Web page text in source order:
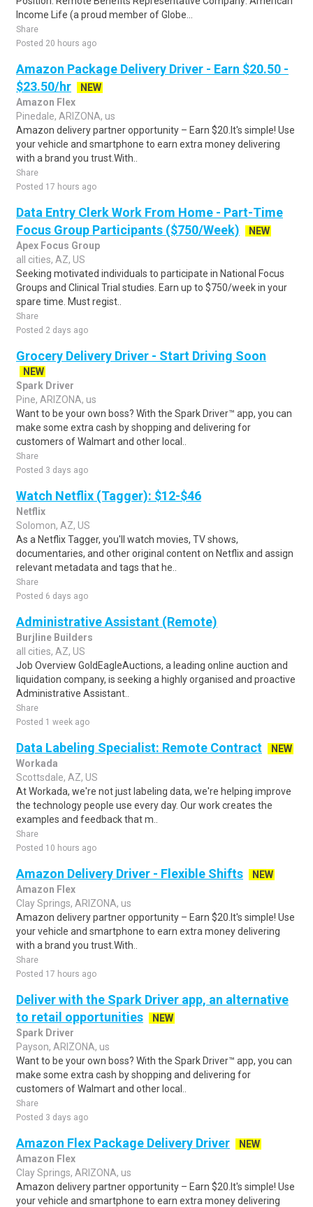
Income Life (a proud member of Globe...
Share
Posted 20 hours ago
Amazon Package Delivery Driver - Earn $20.50 -
$23.50/hr
NEW
Amazon Flex
Pinedale, ARIZONA, us
Amazon delivery partner opportunity – Earn $20.It's simple! Use
your vehicle and smartphone to earn extra money delivering
with a brand you trust.With..
Share
Posted 17 hours ago
Data Entry Clerk Work From Home - Part-Time
Focus Group Participants ($750/Week)
NEW
Apex Focus Group
all cities, AZ, US
Seeking motivated individuals to participate in National Focus
Groups and Clinical Trial studies. Earn up to $750/week in your
spare time. Must regist..
Share
Posted 2 days ago
Grocery Delivery Driver - Start Driving Soon
NEW
Spark Driver
Pine, ARIZONA, us
Want to be your own boss? With the Spark Driver™ app, you can
make some extra cash by shopping and delivering for
customers of Walmart and other local..
Share
Posted 3 days ago
Watch Netflix (Tagger): $12-$46
Netflix
Solomon, AZ, US
As a Netflix Tagger, you'll watch movies, TV shows,
documentaries, and other original content on Netflix and assign
relevant metadata and tags that he..
Share
Posted 6 days ago
Administrative Assistant (Remote)
Burjline Builders
all cities, AZ, US
Job Overview GoldEagleAuctions, a leading online auction and
liquidation company, is seeking a highly organised and proactive
Administrative Assistant..
Share
Posted 1 week ago
Data Labeling Specialist: Remote Contract
NEW
Workada
Scottsdale, AZ, US
At Workada, we're not just labeling data, we're helping improve
the technology people use every day. Our work creates the
examples and feedback that m..
Share
Posted 10 hours ago
Amazon Delivery Driver - Flexible Shifts
NEW
Amazon Flex
Clay Springs, ARIZONA, us
Amazon delivery partner opportunity – Earn $20.It's simple! Use
your vehicle and smartphone to earn extra money delivering
with a brand you trust.With..
Share
Posted 17 hours ago
Deliver with the Spark Driver app, an alternative
to retail opportunities
NEW
Spark Driver
Payson, ARIZONA, us
Want to be your own boss? With the Spark Driver™ app, you can
make some extra cash by shopping and delivering for
customers of Walmart and other local..
Share
Posted 3 days ago
Amazon Flex Package Delivery Driver
NEW
Amazon Flex
Clay Springs, ARIZONA, us
Amazon delivery partner opportunity – Earn $20.It's simple! Use
your vehicle and smartphone to earn extra money delivering